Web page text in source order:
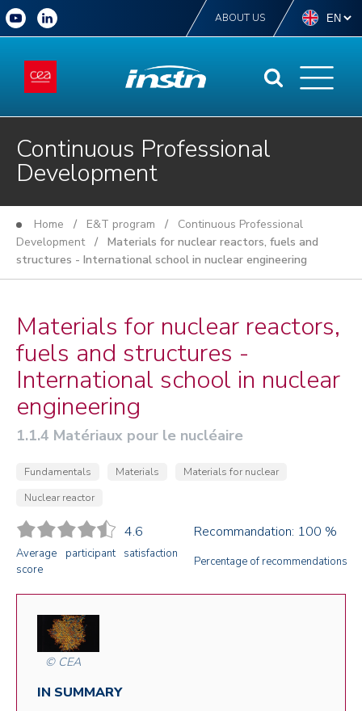
ABOUT US
Continuous Professional
Development
Home / E&T program / Continuous Professional
Development/ Materials for nuclear reactors, fuels and
structures - International school in nuclear engineering
Materials for nuclear reactors,
fuels and structures -
International school in nuclear
engineering
1.1.4 Matériaux pour le nucléaire
Fundamentals Materials
Materials for nuclear
Nuclear reactor
4.6 Recommandation: 100 %
Average participant satisfaction
score
Percentage of recommendations
© CEA
IN SUMMARY